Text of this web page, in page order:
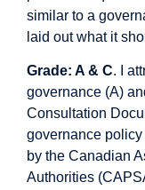
similar to a
laid out what it
Grade: A & C. I
governance (A)
Consultation
governance
by the Canadian
Authorities